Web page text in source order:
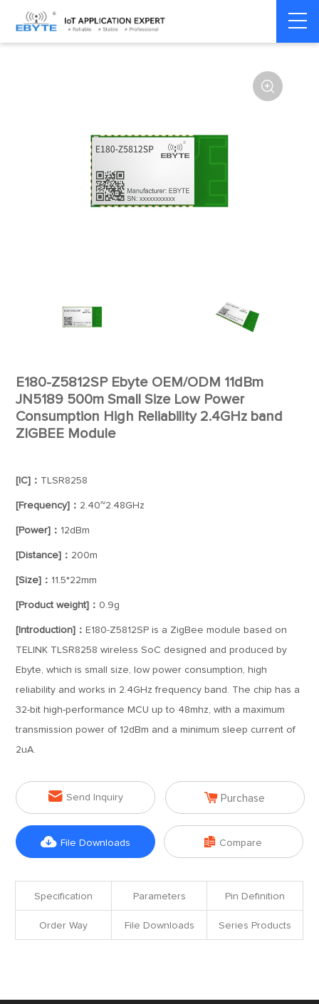
Home > Module > Zigbee > TLSR82**

E180-Z5812SP Ebyte OEM/ODM 11dBm
JN5189 500m Small Size Low Power
Consumption High Reliability 2.4GHz band
ZIGBEE Module
[IC]： TLSR8258
[Frequency]： 2.40~2.48GHz
[Power]： 12dBm
[Distance]： 200m
[Size]： 11.5*22mm
[Product weight]： 0.9g
[Introduction]： E180-Z5812SP is a ZigBee module based on
TELINK TLSR8258 wireless SoC designed and produced by
Ebyte, which is small size, low power consumption, high
reliability and works in 2.4GHz frequency band. The chip has a
32-bit high-performance MCU up to 48mhz, with a maximum
transmission power of 12dBm and a minimum sleep current of
2uA.
 Send Inquiry  Purchase
 File Downloads  Compare
Specification Parameters Pin Definition
Order Way File Downloads Series Products